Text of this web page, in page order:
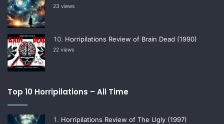
23 views
Horripilations Review of Brain Dead (1990)
22 views
Top 10 Horripilations – All Time
Horripilations Review of The Ugly (1997)